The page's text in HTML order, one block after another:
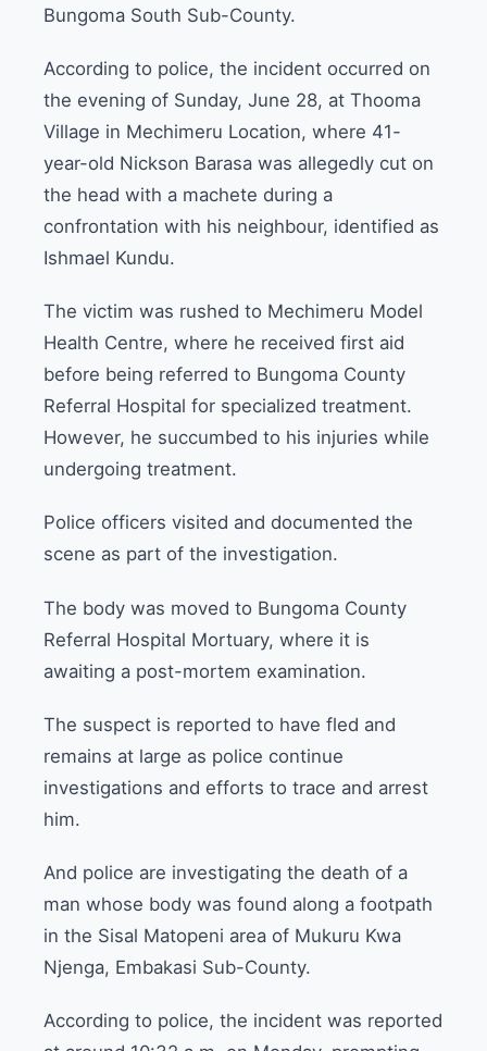
Bungoma South Sub-County.
According to police, the incident occurred on
the evening of Sunday, June 28, at Thooma
Village in Mechimeru Location, where 41-
year-old Nickson Barasa was allegedly cut on
the head with a machete during a
confrontation with his neighbour, identified as
Ishmael Kundu.
The victim was rushed to Mechimeru Model
Health Centre, where he received first aid
before being referred to Bungoma County
Referral Hospital for specialized treatment.
However, he succumbed to his injuries while
undergoing treatment.
Police officers visited and documented the
scene as part of the investigation.
The body was moved to Bungoma County
Referral Hospital Mortuary, where it is
awaiting a post-mortem examination.
The suspect is reported to have fled and
remains at large as police continue
investigations and efforts to trace and arrest
him.
And police are investigating the death of a
man whose body was found along a footpath
in the Sisal Matopeni area of Mukuru Kwa
Njenga, Embakasi Sub-County.
According to police, the incident was reported